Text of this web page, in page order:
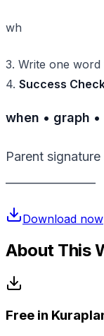
wh
3. Write one
4. Success
when • graph
Parent
Download now
About This
Free in